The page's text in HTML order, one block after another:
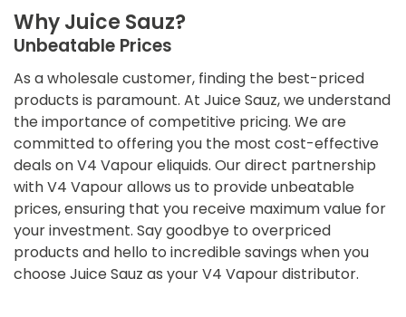
Why Juice Sauz?
Unbeatable Prices
As a wholesale customer, finding the best-priced
products is paramount. At Juice Sauz, we understand
the importance of competitive pricing. We are
committed to offering you the most cost-effective
deals on V4 Vapour eliquids. Our direct partnership
with V4 Vapour allows us to provide unbeatable
prices, ensuring that you receive maximum value for
your investment. Say goodbye to overpriced
products and hello to incredible savings when you
choose Juice Sauz as your V4 Vapour distributor.